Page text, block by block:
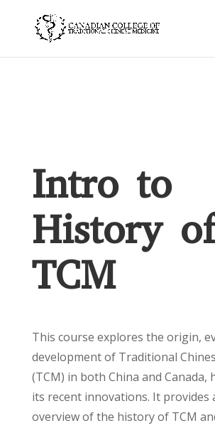
Intro to
History of
TCM
This course explores the origin,
development of Traditional
(TCM) in both China and
its recent innovations. It provides
overview of the history of TCM